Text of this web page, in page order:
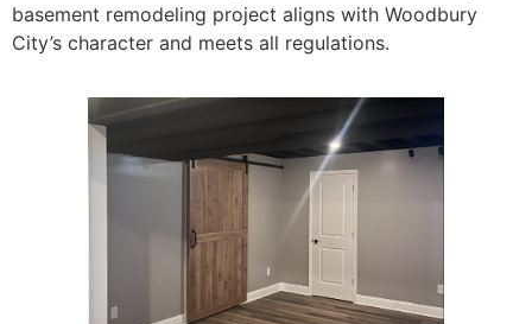
basement remodeling project aligns with Woodbury
City’s character and meets all regulations.